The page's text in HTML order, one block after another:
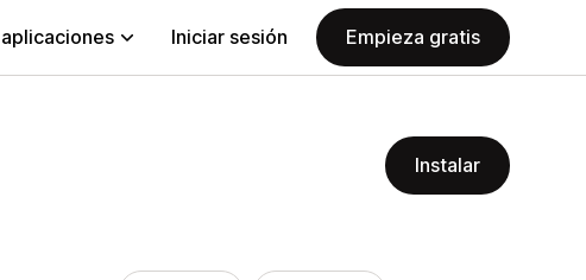
Iniciar sesión Empieza gratis
Instalar